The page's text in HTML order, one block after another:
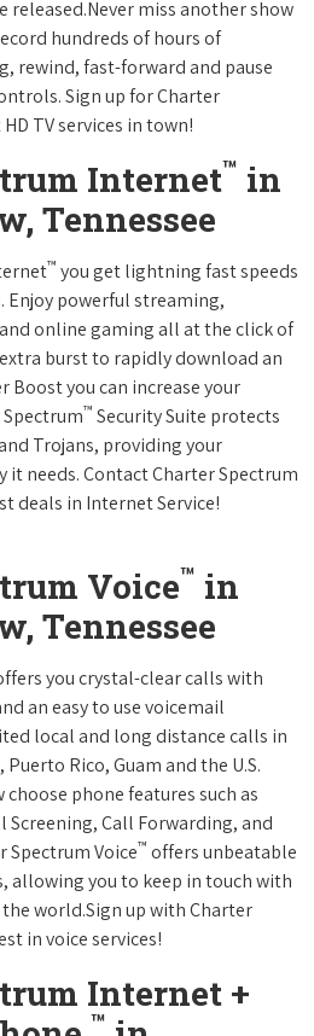
released.Never miss another show
hundreds of hours of
rewind, fast-forward and pause
Sign up for Charter
TV services in town!
Internet™ in
Tennessee
™ you get lightning fast speeds
powerful streaming,
online gaming all at the click of
burst to rapidly download an
you can increase your
™ Security Suite protects
Trojans, providing your
needs. Contact Charter Spectrum
deals in Internet Service!
Voice™ in
Tennessee
you crystal-clear calls with
an easy to use voicemail
local and long distance calls in
Rico, Guam and the U.S.
choose phone features such as
Screening, Call Forwarding, and
Spectrum Voice™ offers unbeatable
you to keep in touch with
world.Sign up with Charter
in voice services!
Internet +
™